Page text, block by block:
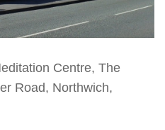
Centre, The
Road, Northwich,